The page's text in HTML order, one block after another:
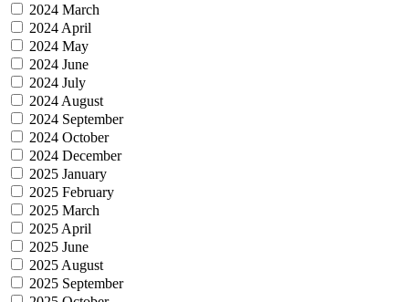
2024 March
2024 April
2024 May
2024 June
2024 July
2024 August
2024 September
2024 October
2024 December
2025 January
2025 February
2025 March
2025 April
2025 June
2025 August
2025 September